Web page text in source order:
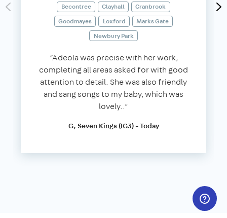
Becontree Clayhall
Cranbrook
Goodmayes
Loxford
Marks Gate
Newbury Park
“Adeola was precise with her work,
completing all areas asked for with good
attention to detail. She was also friendly
and sang songs to my baby, which was
lovely..”
G, Seven Kings (IG3) - Today